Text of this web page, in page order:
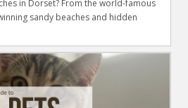
in Dorset? From the world-famous
sandy beaches and hidden